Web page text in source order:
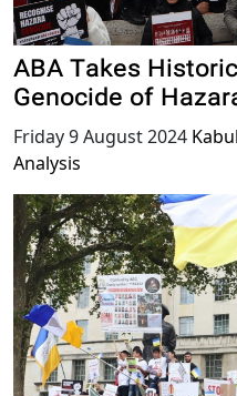
ABA Takes
Genocide of
Friday 9 August 2024
Analysis